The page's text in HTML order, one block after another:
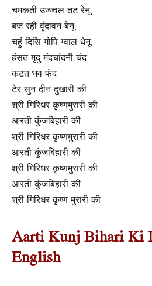
चमकती उज्ज्वल तट रेनू
बज रही वृंदावन बेनू
चहुं दिसि गोपि ग्वाल धेनू
हंसत मृदु मंदचांदनी चंद
कटत भव फंद
टेर सुन दीन दुखारी की
श्री गिरिधर कृष्णमुरारी की
आरती कुंजबिहारी की
श्री गिरिधर कृष्णमुरारी की
आरती कुंजबिहारी की
श्री गिरिधर कृष्णमुरारी की
आरती कुंजबिहारी की
श्री गिरिधर कृष्ण मुरारी की
Aarti Kunj Bihari Ki
English